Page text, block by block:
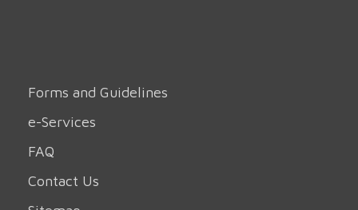
Forms and Guidelines
e-Services
FAQ
Contact Us